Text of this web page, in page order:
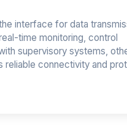
interface for data
time monitoring, control
supervisory systems,
reliable connectivity and